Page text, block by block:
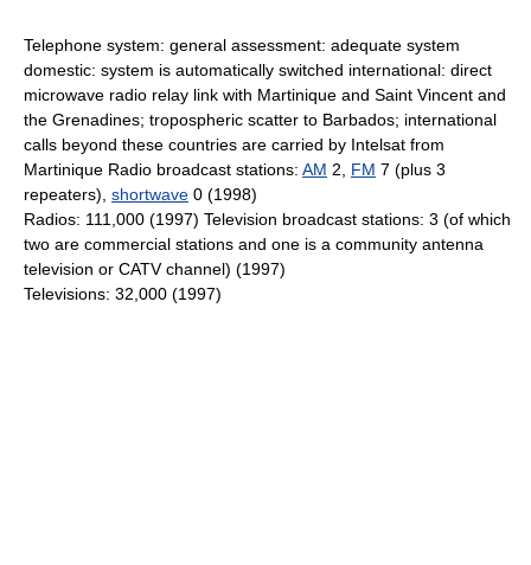
Telephone system: general assessment: adequate system
domestic: system is automatically switched international: direct
microwave radio relay link with Martinique and Saint Vincent and
the Grenadines; tropospheric scatter to Barbados; international
calls beyond these countries are carried by Intelsat from
Martinique Radio broadcast stations: AM 2, FM 7 (plus 3
repeaters), shortwave 0 (1998)
Radios: 111,000 (1997) Television broadcast stations: 3 (of which
two are commercial stations and one is a community antenna
television or CATV channel) (1997)
Televisions: 32,000 (1997)